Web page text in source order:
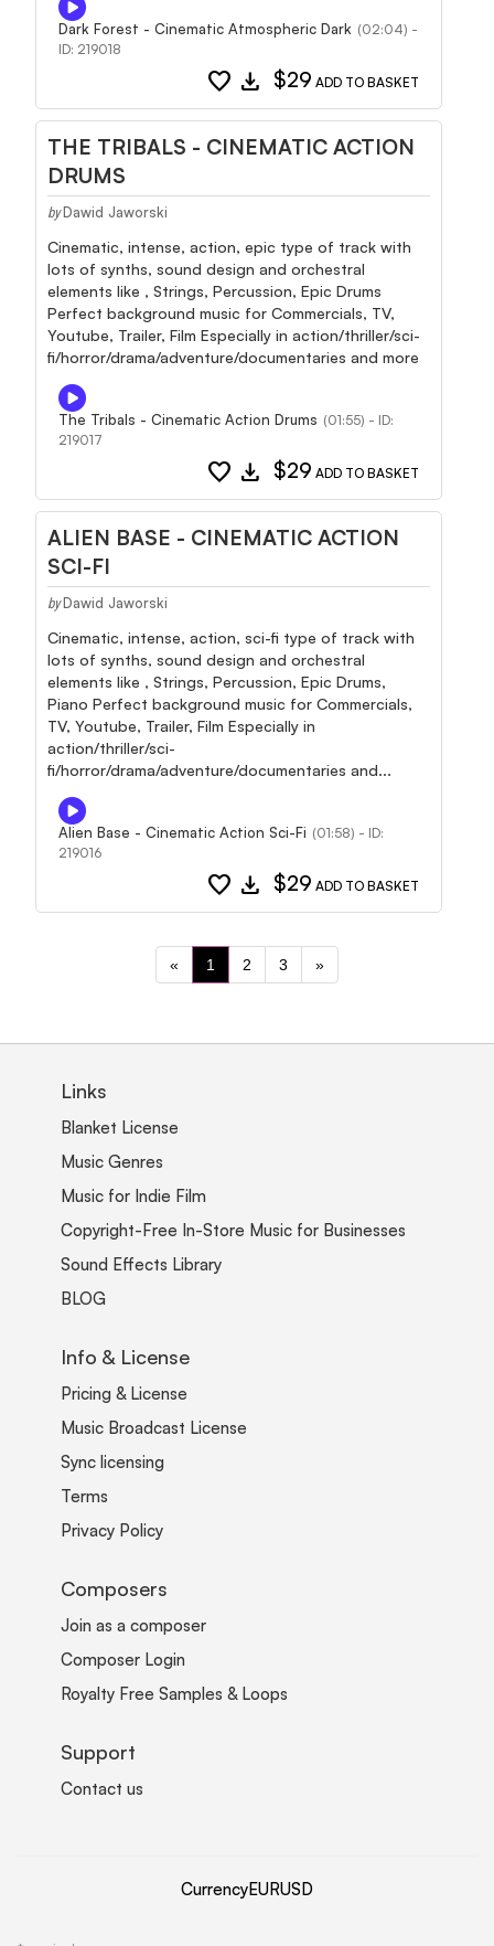
Dark Forest - Cinematic Atmospheric Dark (02:04) -
ID: 219018
favorite download $29 ADD TO BASKET
THE TRIBALS - CINEMATIC ACTION
DRUMS
by Dawid Jaworski
Cinematic, intense, action, epic type of track with
lots of synths, sound design and orchestral
elements like , Strings, Percussion, Epic Drums
Perfect background music for Commercials, TV,
Youtube, Trailer, Film Especially in action/thriller/sci-
fi/horror/drama/adventure/documentaries and more
The Tribals - Cinematic Action Drums (01:55) - ID:
219017
favorite download $29 ADD TO BASKET
ALIEN BASE - CINEMATIC ACTION
SCI-FI
by Dawid Jaworski
Cinematic, intense, action, sci-fi type of track with
lots of synths, sound design and orchestral
elements like , Strings, Percussion, Epic Drums,
Piano Perfect background music for Commercials,
TV, Youtube, Trailer, Film Especially in
action/thriller/sci-
fi/horror/drama/adventure/documentaries and...
Alien Base - Cinematic Action Sci-Fi (01:58) - ID:
219016
favorite download $29 ADD TO BASKET
« 1 2 3 »
Links
Blanket License
Music Genres
Music for Indie Film
Copyright-Free In-Store Music for Businesses
Sound Effects Library
BLOG
Info & License
Pricing & License
Music Broadcast License
Sync licensing
Terms
Privacy Policy
Composers
Join as a composer
Composer Login
Royalty Free Samples & Loops
Support
Contact us
CurrencyEURUSD